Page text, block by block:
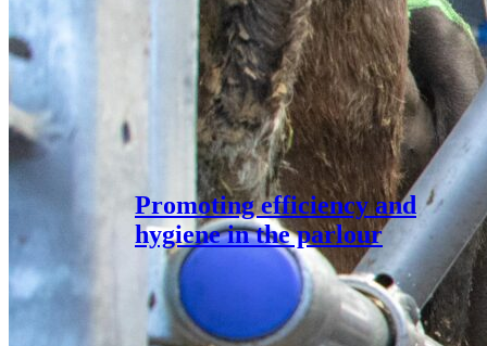
Promoting efficiency and
hygiene in the parlour